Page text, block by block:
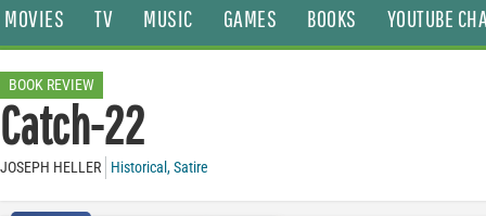
MOVIES TV MUSIC GAMES BOOKS YOUTUBE
BOOK REVIEW
Catch-22
JOSEPH HELLER Historical ,Satire